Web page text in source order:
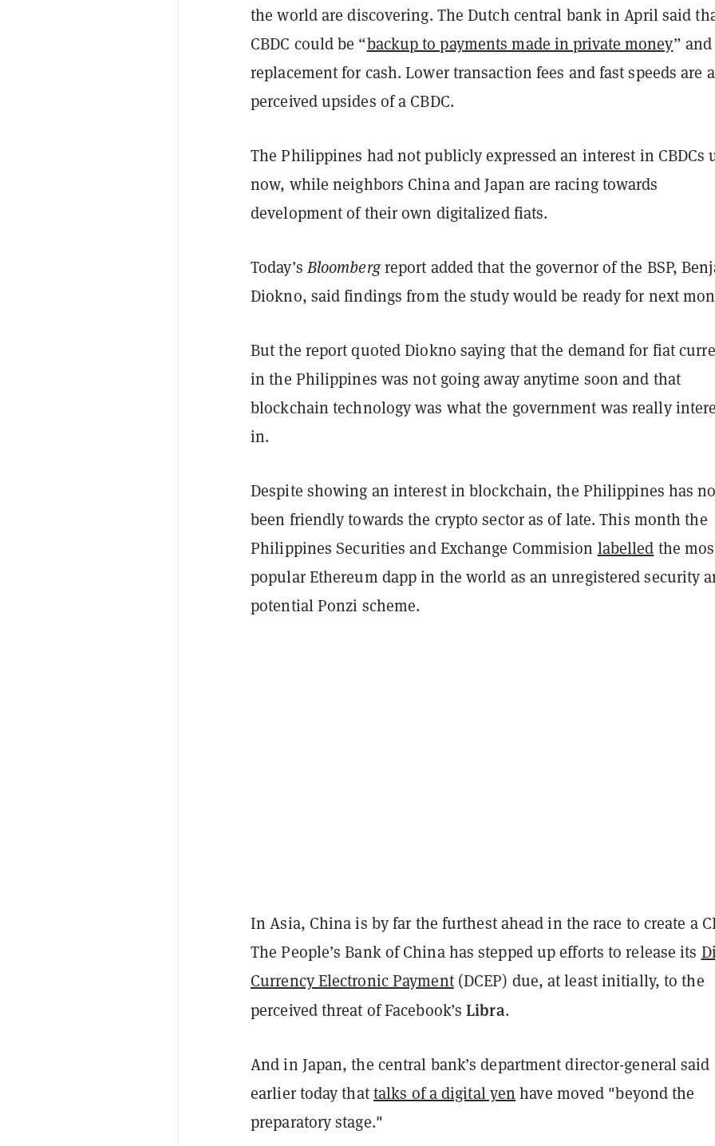
the world arediscovering. The Dutch central bank in Aprilsaid
CBDC could be “backup to payments made in private money”
replacement for cash. Lower transaction fees and fast speeds are
perceived upsides of a CBDC.
The Philippines had not publicly expressed an interest in CBDCs
now, while neighbors China and Japan are racing towards
development of their own digitalized fiats.
Today’sBloombergreport added that the governor of the BSP,
Diokno, said findings from the study would be ready for next
But the report quoted Diokno saying that the demand for fiat
in the Philippines was not going away anytime soon and that
blockchain technology was what the government was really
in.
Despite showing an interest in blockchain, the Philippines has
been friendly towards the crypto sector as of late. This month the
Philippines Securities and Exchange Commision labelled the
popular Ethereum dapp in the world as an unregistered security
potential Ponzi scheme.
In Asia, China is by far the furthest ahead in the race to create a
The People’s Bank of China hasstepped upefforts to release its
Currency Electronic Payment(DCEP) due, at least initially, to the
perceived threat of Facebook’sLibra.
And in Japan, the central bank’s department director-general said
earlier today thattalks of a digital yen have moved "beyond the
preparatory stage."